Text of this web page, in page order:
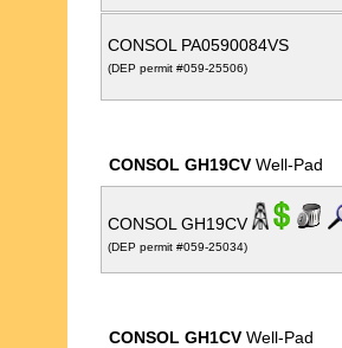
CONSOL PA0590084VS
(DEP permit #059-25506)
CONSOL GH19CV Well-Pad
CONSOL GH19CV
(DEP permit #059-25034)
CONSOL GH1CV Well-Pad